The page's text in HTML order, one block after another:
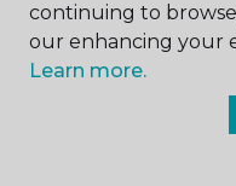
All
continuing to
our enhancing your
Learn more.